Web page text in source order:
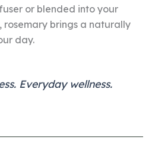
or blended into your
rosemary brings a naturally
day.
Everyday wellness.